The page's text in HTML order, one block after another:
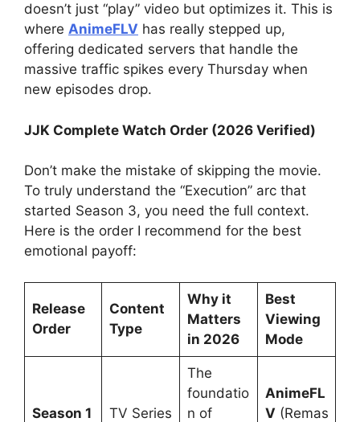
doesn’t just “play” video but optimizes it. This is
where AnimeFLV has really stepped up,
offering dedicated servers that handle the
massive traffic spikes every Thursday when
new episodes drop.
JJK Complete Watch Order (2026 Verified)
Don’t make the mistake of skipping the movie.
To truly understand the “Execution” arc that
started Season 3, you need the full context.
Here is the order I recommend for the best
emotional payoff:
Release
Order
Content
Type
Why it
Matters
in 2026
Best
Viewing
Mode
Season 1 TV Series
The
foundatio
n of
AnimeFL
V (Remas